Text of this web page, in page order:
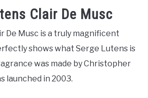
Clair De Musc
De Musc is a truly magnificent
shows what Serge Lutens is
was made by Christopher
launched in 2003.